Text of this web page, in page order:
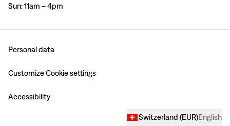
Sun: 11am – 4pm
Personal data
Customize Cookie settings
Accessibility
Switzerland (EUR)English